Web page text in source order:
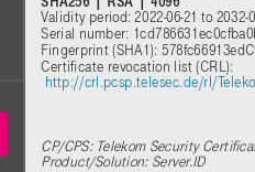
Validity period: 2022-06-21 to 2032-
Serial number:
Fingerprint (SHA1):
Certificate revocation list (CRL):
http://crl.pcsp.telesec.de/rl/
CP/CPS: Telekom Security
Product/Solution: Server.ID